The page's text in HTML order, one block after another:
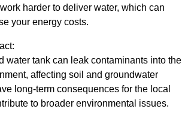
harder to deliver water, which can
your energy costs.
water tank can leak contaminants into the
affecting soil and groundwater
long-term consequences for the local
to broader environmental issues.